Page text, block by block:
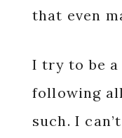
that even
I try to be a
following
such. I